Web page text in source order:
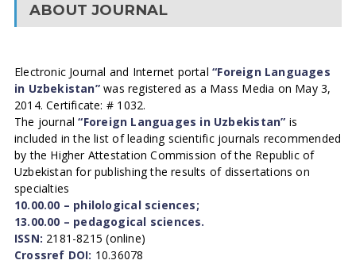
ABOUT JOURNAL
Electronic Journal and Internet portal“Foreign Languages
in Uzbekistan”was registered as a Mass Media on May 3,
2014. Certificate: # 1032.
The journal“Foreign Languages in Uzbekistan” is
included in the list of leading scientific journals recommended
by the Higher Attestation Commission of the Republic of
Uzbekistan for publishing the results of dissertations on
specialties
10.00.00 – philological sciences;
13.00.00 – pedagogical sciences.
ISSN: 2181-8215 (online)
Crossref DOI: 10.36078